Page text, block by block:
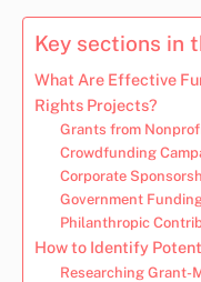
Key sections in
What Are Effective
Rights Projects?
Grants from
Crowdfunding
Corporate
Government
Philanthropic
How to Identify
Researching Grant-